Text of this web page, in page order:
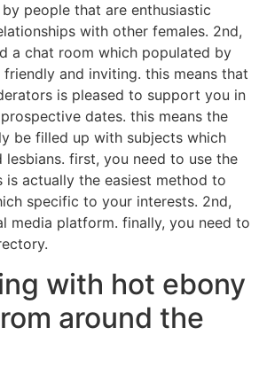
people that are enthusiastic
with other females. 2nd,
a chat room which populated by
and inviting. this means that
is pleased to support you in
dates. this means the
be filled up with subjects which
first, you need to use the
is actually the easiest method to
specific to your interests. 2nd,
media platform. finally, you need to
with hot ebony
around the